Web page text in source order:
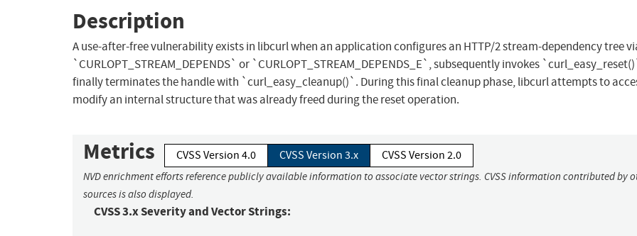
Description
A use-after-free vulnerability exists in libcurl when an application configures an HTTP/2 stream-dependency tree
`CURLOPT_STREAM_DEPENDS` or `CURLOPT_STREAM_DEPENDS_E`, subsequently invokes
finally terminates the handle with `curl_easy_cleanup()`. During this final cleanup phase, libcurl attempts to
modify an internal structure that was already freed during the reset operation.
Metrics CVSS Version 4.0 CVSS Version 3.x CVSS Version 2.0
NVD enrichment efforts reference publicly available information to associate vector strings. CVSS information contributed by
sources is also displayed.
CVSS 3.x Severity and Vector Strings: